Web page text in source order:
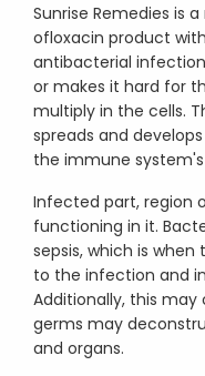
Sunrise Remedies is
ofloxacin product
antibacterial
or makes it hard for
multiply in the cells.
spreads and
the immune
Infected part, region
functioning in it.
sepsis, which is
to the infection and
Additionally, this may
germs may
and organs.